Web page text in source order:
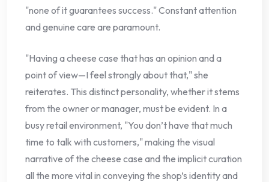
"none of it guarantees success." Constant attention
and genuine care are paramount.
"Having a cheese case that has an opinion and a
point of view—I feel strongly about that," she
reiterates. This distinct personality, whether it stems
from the owner or manager, must be evident. In a
busy retail environment, "You don’t have that much
time to talk with customers," making the visual
narrative of the cheese case and the implicit curation
all the more vital in conveying the shop’s identity and